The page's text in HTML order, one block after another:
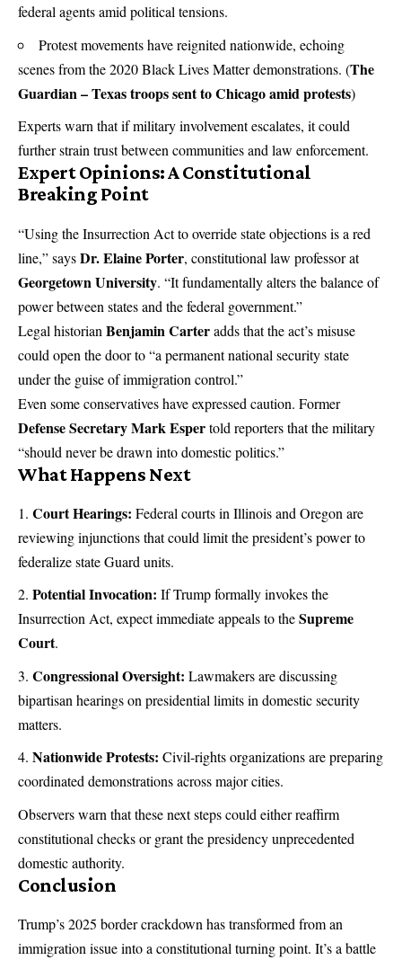
federal agents amid political tensions.
Protest movements have reignited nationwide, echoing
scenes from the 2020 Black Lives Matter demonstrations. (The
Guardian – Texas troops sent to Chicago amid protests)
Experts warn that if military involvement escalates, it could
further strain trust between communities and law enforcement.
Expert Opinions: A Constitutional
Breaking Point
“Using the Insurrection Act to override state objections is a red
line,” saysDr. Elaine Porter, constitutional law professor at
Georgetown University. “It fundamentally alters the balance of
power between states and the federal government.”
Legal historian Benjamin Carteradds that the act’s misuse
could open the door to “a permanent national security state
under the guise of immigration control.”
Even some conservatives have expressed caution. Former
Defense Secretary Mark Espertold reporters that the military
“should never be drawn into domestic politics.”
What Happens Next
Court Hearings: Federal courts in Illinois and Oregon are
reviewing injunctions that could limit the president’s power to
federalize state Guard units.
Potential Invocation: If Trump formally invokes the
Insurrection Act, expect immediate appeals to theSupreme
Court.
Congressional Oversight: Lawmakers are discussing
bipartisan hearings on presidential limits in domestic security
matters.
Nationwide Protests: Civil-rights organizations are preparing
coordinated demonstrations across major cities.
Observers warn that these next steps could either reaffirm
constitutional checks or grant the presidency unprecedented
domestic authority.
Conclusion
Trump’s 2025 border crackdown has transformed from an
immigration issue into a constitutional turning point. It’s a battle